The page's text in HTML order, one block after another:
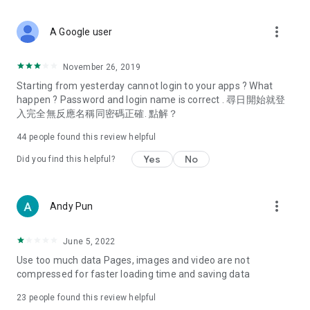
Deals & Discounts – Gathering the latest discount codes and
spring/summer promotions, hotel buffet and all-you-can-eat
deals, clearance sales, and online shopping discounts.
Food – Introducing affordable options such as buffets, all-
vegetarian options, along with recommendations for must-
try restaurants in Hong Kong and overseas, and a series of
Women's Section – Beauty editors unbox and test the latest
cosmetics and skincare products, share skincare and makeup
(Hong Kong dramas, Japanese dramas, Korean dramas,
American dramas, new Netflix series), movies, and other
trending topics in the city.
A Google user more_vert
November 26, 2019
Starting from yesterday cannot login to your apps ? What
happen ? Password and login name is correct . 尋日開始就登
入完全無反應名稱同密碼正確. 點解？
44 people found this review helpful
Did you find this helpful? Yes No
Andy Pun more_vert
June 5, 2022
Use too much data Pages, images and video are not
compressed for faster loading time and saving data
23 people found this review helpful